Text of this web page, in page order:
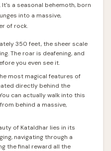
a seasonal behemoth, born
into a massive,
of rock.
350 feet, the sheer scale
The roar is deafening, and
you even see it.
most magical features of
directly behind the
can actually walk into this
behind a massive,
of Kataldhar lies in its
navigating through a
the final reward all the